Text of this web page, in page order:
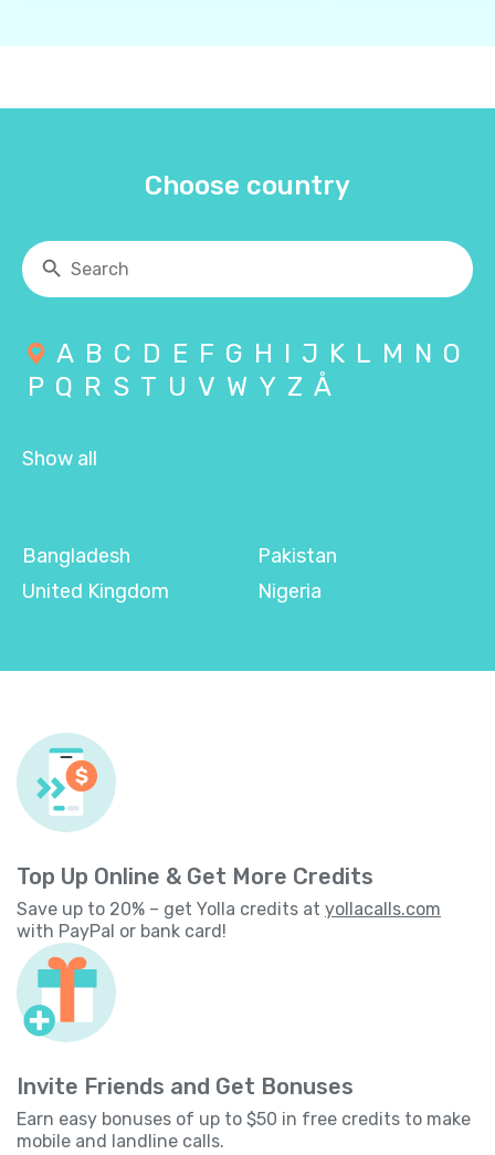
Choose country
A B C D E F G H I J K L M N O
P Q R S T U V W Y Z Å
Show all
Bangladesh
United Kingdom
Pakistan
Nigeria
Top Up Online & Get More Credits
Save up to 20% – get Yolla credits at yollacalls.com
with PayPal or bank card!
Invite Friends and Get Bonuses
Earn easy bonuses of up to $50 in free credits to make
mobile and landline calls.